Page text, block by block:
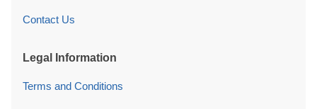
Contact Us
Legal Information
Terms and Conditions